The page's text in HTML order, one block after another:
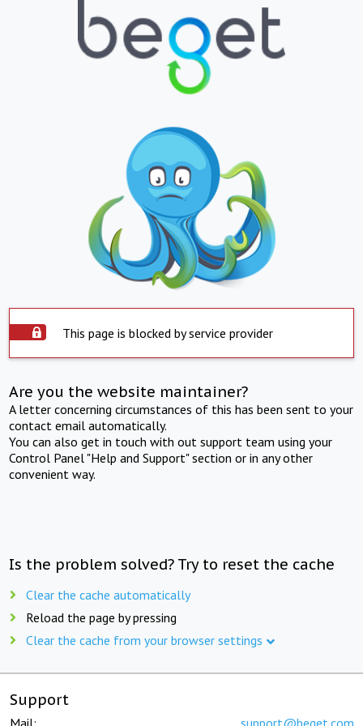
This page is blocked by service provider
Are you the website maintainer?
A letter concerning circumstances of this has been sent to your
contact email automatically.
You can also get in touch with out support team using your
Control Panel "Help and Support" section or in any other
convenient way.
Is the problem solved? Try to reset the cache
Clear the cache automatically
Reload the page by pressing
Clear the cache from your browser settings
Support
Mail: support@beget.com